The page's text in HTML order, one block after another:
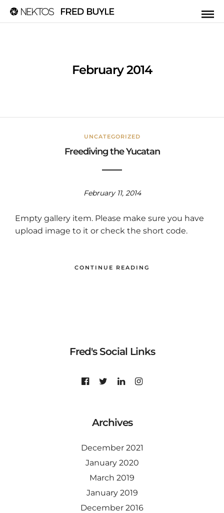
February 2014
UNCATEGORIZED
Freediving the Yucatan
February 11, 2014
Empty gallery item. Please make sure you have
upload image to it or check the short code.
CONTINUE READING
Fred's Social Links
Archives
December 2021
January 2020
March 2019
January 2019
December 2016